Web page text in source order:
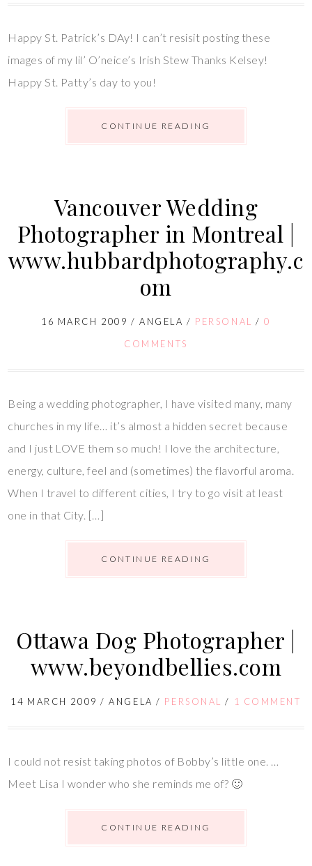
Happy St. Patrick’s DAy! I can’t resisit posting these
images of my lil’ O’neice’s Irish Stew Thanks Kelsey!
Happy St. Patty’s day to you!
CONTINUE READING
Vancouver Wedding
Photographer in Montreal |
www.hubbardphotography.c
om
16 MARCH 2009 /ANGELA / PERSONAL /0
COMMENTS
Being a wedding photographer, I have visited many, many
churches in my life… it’s almost a hidden secret because
and I just LOVE them so much! I love the architecture,
energy, culture, feel and (sometimes) the flavorful aroma.
When I travel to different cities, I try to go visit at least
one in that City. […]
CONTINUE READING
Ottawa Dog Photographer |
www.beyondbellies.com
14 MARCH 2009 /ANGELA / PERSONAL / 1 COMMENT
I could not resist taking photos of Bobby’s little one. …
Meet Lisa I wonder who she reminds me of? 🙂
CONTINUE READING